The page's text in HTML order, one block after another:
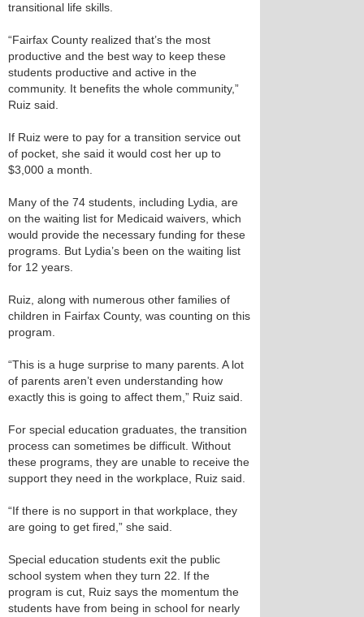
transitional life skills.
“Fairfax County realized that’s the most
productive and the best way to keep these
students productive and active in the
community. It benefits the whole community,”
Ruiz said.
If Ruiz were to pay for a transition service out
of pocket, she said it would cost her up to
$3,000 a month.
Many of the 74 students, including Lydia, are
on the waiting list for Medicaid waivers, which
would provide the necessary funding for these
programs. But Lydia’s been on the waiting list
for 12 years.
Ruiz, along with numerous other families of
children in Fairfax County, was counting on this
program.
“This is a huge surprise to many parents. A lot
of parents aren’t even understanding how
exactly this is going to affect them,” Ruiz said.
For special education graduates, the transition
process can sometimes be difficult. Without
these programs, they are unable to receive the
support they need in the workplace, Ruiz said.
“If there is no support in that workplace, they
are going to get fired,” she said.
Special education students exit the public
school system when they turn 22. If the
program is cut, Ruiz says the momentum the
students have from being in school for nearly